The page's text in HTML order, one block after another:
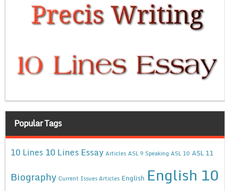
Popular Tags
10 Lines 10 Lines Essay Articles ASL 9 Speaking ASL 10 ASL 11
Biography Current Issues Articles English English 10